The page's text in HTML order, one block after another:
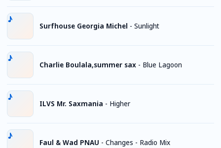
Surfhouse Georgia Michel - Sunlight
Charlie Boulala,summer sax - Blue Lagoon
ILVS Mr. Saxmania - Higher
Faul & Wad PNAU - Changes - Radio Mix